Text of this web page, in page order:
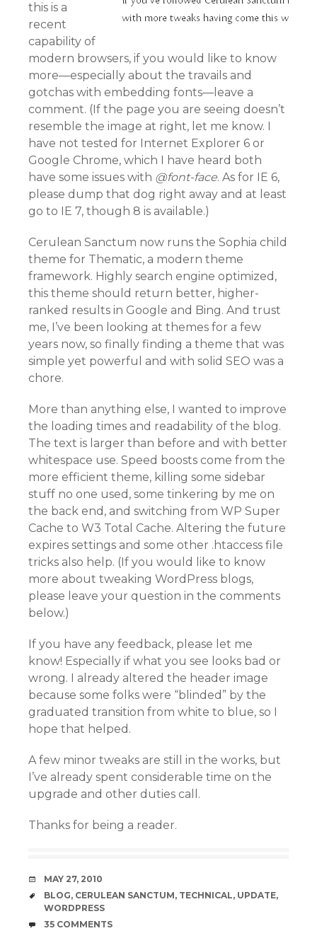
this is a
recent
capability of
modern browsers, if you would like to know
more—especially about the travails and
gotchas with embedding fonts—leave a
comment. (If the page you are seeing doesn’t
resemble the image at right, let me know. I
have not tested for Internet Explorer 6 or
Google Chrome, which I have heard both
have some issues with @font-face. As for IE 6,
please dump that dog right away and at least
go to IE 7, though 8 is available.)
Cerulean Sanctum now runs the Sophia child
theme for Thematic, a modern theme
framework. Highly search engine optimized,
this theme should return better, higher-
ranked results in Google and Bing. And trust
me, I’ve been looking at themes for a few
years now, so finally finding a theme that was
simple yet powerful and with solid SEO was a
chore.
More than anything else, I wanted to improve
the loading times and readability of the blog.
The text is larger than before and with better
whitespace use. Speed boosts come from the
more efficient theme, killing some sidebar
stuff no one used, some tinkering by me on
the back end, and switching from WP Super
Cache to W3 Total Cache. Altering the future
expires settings and some other .htaccess file
tricks also help. (If you would like to know
more about tweaking WordPress blogs,
please leave your question in the comments
below.)
If you have any feedback, please let me
know! Especially if what you see looks bad or
wrong. I already altered the header image
because some folks were “blinded” by the
graduated transition from white to blue, so I
hope that helped.
A few minor tweaks are still in the works, but
I’ve already spent considerable time on the
upgrade and other duties call.
Thanks for being a reader.
DATE
MAY 27, 2010
TAGS
BLOG, CERULEAN SANCTUM, TECHNICAL, UPDATE,
WORDPRESS
COMMENTS
35 COMMENTS